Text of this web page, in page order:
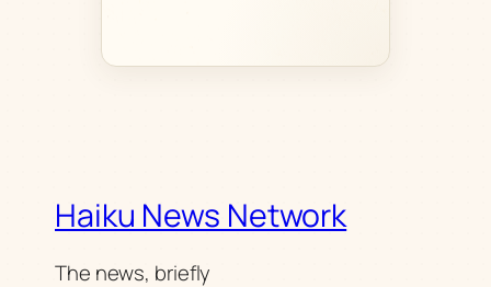
Haiku News Network
The news, briefly